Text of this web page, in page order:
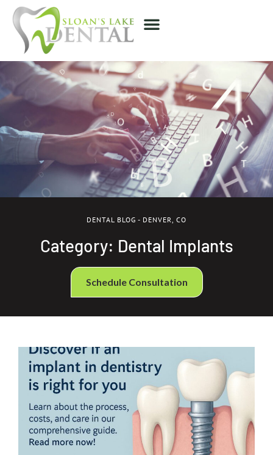
DENTAL BLOG - DENVER, CO
Category: Dental Implants
Schedule Consultation